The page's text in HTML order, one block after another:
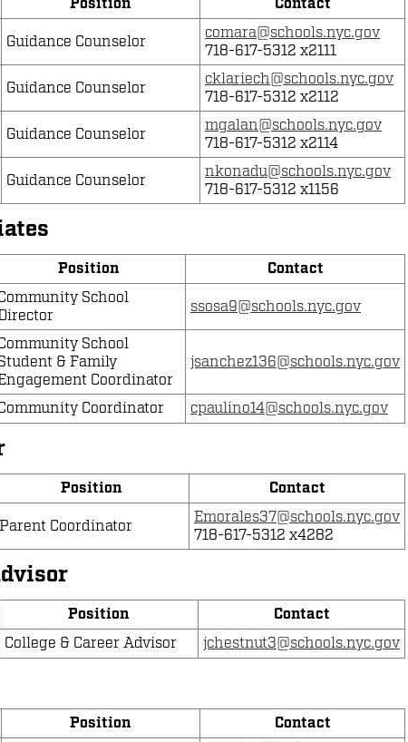
Position
Contact
Guidance Counselor
comara@schools.nyc.gov
718-617-5312 x2111
Guidance Counselor
cklariech@schools.nyc.gov
718-617-5312 x2112
Guidance Counselor
mgalan@schools.nyc.gov
718-617-5312 x2114
Guidance Counselor
nkonadu@schools.nyc.gov
718-617-5312 x1156
Position
Contact
School
ssosa9@schools.nyc.gov
School
& Family
Coordinator
jsanchez136@schools.nyc.gov
Coordinator cpaulino14@schools.nyc.gov
Position
Contact
Parent Coordinator
Emorales37@schools.nyc.gov
718-617-5312 x4282
Position
Contact
College & Career Advisor jchestnut3@schools.nyc.gov
Position
Contact